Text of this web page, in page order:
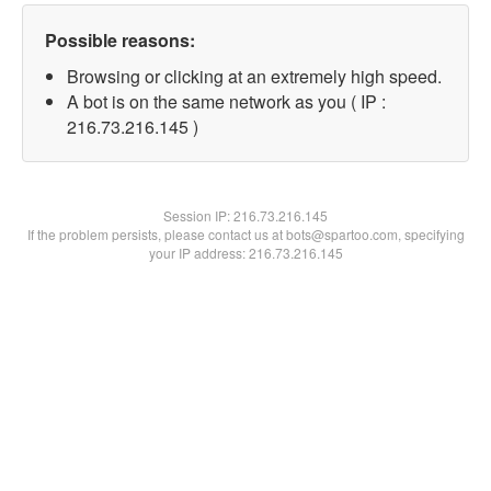
Possible reasons:
Browsing or clicking at an extremely high speed.
A bot is on the same network as you ( IP :
216.73.216.145 )
Session IP:216.73.216.145
If the problem persists, please contact us at bots@spartoo.com, specifying
your IP address: 216.73.216.145